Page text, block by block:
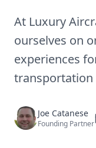
At Luxury
ourselves on
experiences
transportation
Joe Catanese
Founding Partner